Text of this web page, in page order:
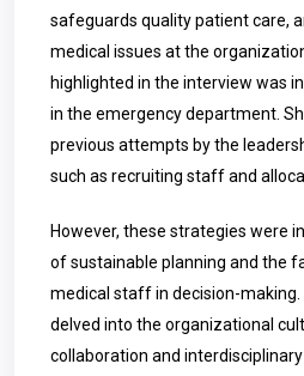
safeguards quality patient care,
medical issues at the
highlighted in the interview was
in the emergency department.
previous attempts by the
such as recruiting staff and
However, these strategies were
of sustainable planning and the
medical staff in decision-
delved into the organizational
collaboration and